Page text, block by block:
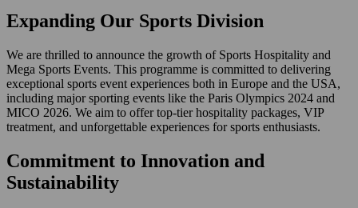
Expanding Our Sports Division
We are thrilled to announce the growth of Sports Hospitality and
Mega Sports Events. This programme is committed to delivering
exceptional sports event experiences both in Europe and the USA,
including major sporting events like the Paris Olympics 2024 and
MICO 2026. We aim to offer top-tier hospitality packages, VIP
treatment, and unforgettable experiences for sports enthusiasts.
Commitment to Innovation and
Sustainability